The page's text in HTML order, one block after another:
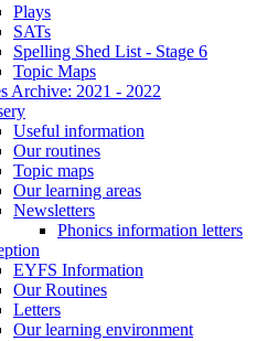
Plays
SATs
Spelling Shed List - Stage 6
Topic Maps
Archive: 2021 - 2022
Useful information
Our routines
Topic maps
Our learning areas
Newsletters
Phonics information letters
EYFS Information
Our Routines
Letters
Our learning environment